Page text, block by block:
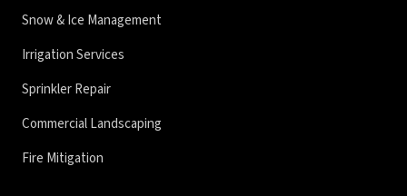
Snow & Ice Management
Irrigation Services
Sprinkler Repair
Commercial Landscaping
Fire Mitigation